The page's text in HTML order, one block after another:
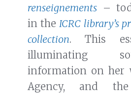
renseignements –
in the ICRC library’s
collection. This
illuminating
information on her
Agency, and